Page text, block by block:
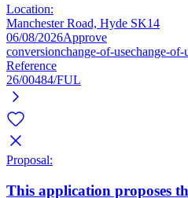
Location:
Manchester Road, Hyde SK14
06/08/2026Approve
conversionchange-of-usechange-of-
Reference
26/00484/FUL
Proposal:
This application proposes